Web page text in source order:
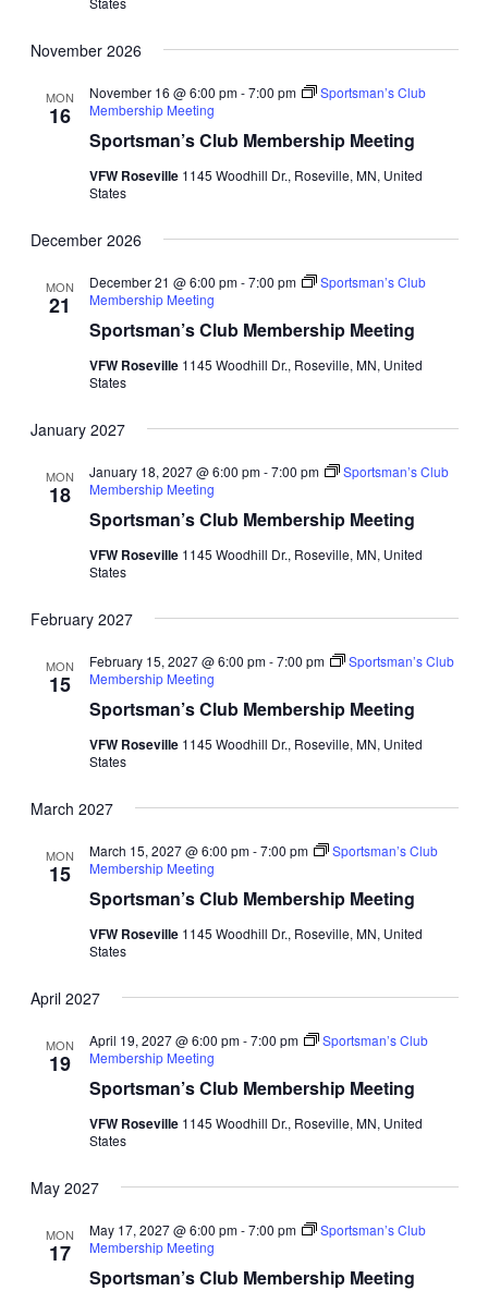
November 2026
MON
16
Sportsman’s Club Membership Meeting
November 16 @ 6:00 pm-7:00 pm
Sportsman’s Club
Membership Meeting
VFW Roseville 1145 Woodhill Dr., Roseville, MN, United
States
December 2026
MON
21
Sportsman’s Club Membership Meeting
December 21 @ 6:00 pm-7:00 pm
Sportsman’s Club
Membership Meeting
VFW Roseville 1145 Woodhill Dr., Roseville, MN, United
States
January 2027
MON
18
Sportsman’s Club Membership Meeting
January 18, 2027 @ 6:00 pm-7:00 pm
Sportsman’s Club
Membership Meeting
VFW Roseville 1145 Woodhill Dr., Roseville, MN, United
States
February 2027
MON
15
Sportsman’s Club Membership Meeting
February 15, 2027 @ 6:00 pm-7:00 pm
Sportsman’s Club
Membership Meeting
VFW Roseville 1145 Woodhill Dr., Roseville, MN, United
States
March 2027
MON
15
Sportsman’s Club Membership Meeting
March 15, 2027 @ 6:00 pm-7:00 pm
Sportsman’s Club
Membership Meeting
VFW Roseville 1145 Woodhill Dr., Roseville, MN, United
States
April 2027
MON
19
Sportsman’s Club Membership Meeting
April 19, 2027 @ 6:00 pm-7:00 pm
Sportsman’s Club
Membership Meeting
VFW Roseville 1145 Woodhill Dr., Roseville, MN, United
States
May 2027
MON
17
Sportsman’s Club Membership Meeting
May 17, 2027 @ 6:00 pm-7:00 pm
Sportsman’s Club
Membership Meeting